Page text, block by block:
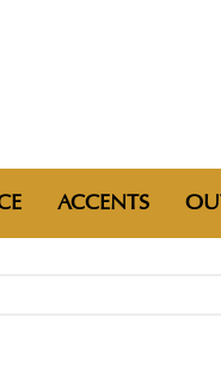
ACCENTS